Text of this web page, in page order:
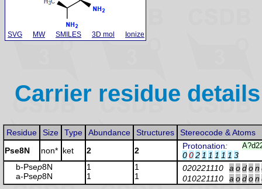
SVG MW SMILES 3D mol Ionize
Carrier residue details
Residue Size Type Abundance Structures
Stereocode & Atoms
Pse8N
non* ket 2 2 Protonation:
002 1 1 1 1 1 3
b-Psep8N
a-Psep8N
1
1
1
1
020221110 a odon
010221110
a odon